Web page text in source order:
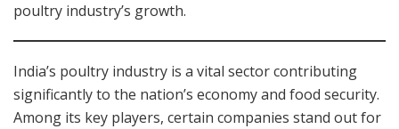
poultry industry’s growth.
India’s poultry industry is a vital sector contributing
significantly to the nation’s economy and food security.
Among its key players, certain companies stand out for